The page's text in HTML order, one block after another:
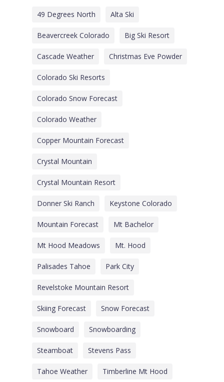
49 Degrees North Alta Ski
Beavercreek Colorado Big Ski Resort
Cascade Weather Christmas Eve Powder
Colorado Ski Resorts
Colorado Snow Forecast
Colorado Weather
Copper Mountain Forecast
Crystal Mountain
Crystal Mountain Resort
Donner Ski Ranch Keystone Colorado
Mountain Forecast Mt Bachelor
Mt Hood Meadows Mt. Hood
Palisades Tahoe Park City
Revelstoke Mountain Resort
Skiing Forecast Snow Forecast
Snowboard Snowboarding
Steamboat Stevens Pass
Tahoe Weather Timberline Mt Hood